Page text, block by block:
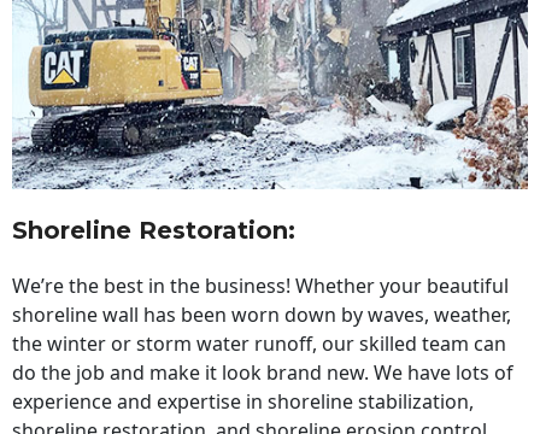
Shoreline Restoration:
We’re the best in the business! Whether your beautiful
shoreline wall has been worn down by waves, weather,
the winter or storm water runoff, our skilled team can
do the job and make it look brand new. We have lots of
experience and expertise in shoreline stabilization,